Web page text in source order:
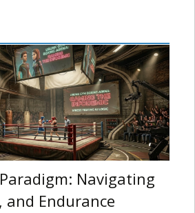
Navigating
Endurance